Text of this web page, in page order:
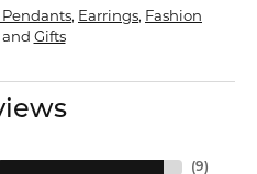
Pendants, Earrings, Fashion
Gifts
(9)